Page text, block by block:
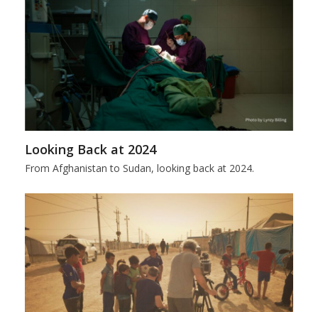
Looking Back at 2024
From Afghanistan to Sudan, looking back at 2024.